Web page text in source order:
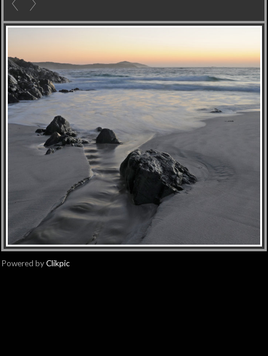
Powered byClikpic